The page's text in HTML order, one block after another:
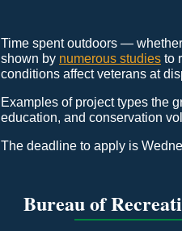
Time spent outdoors —
shown by numerous studies to
conditions affect veterans at
Examples of project types the
education, and conservation
The deadline to apply is
Bureau of